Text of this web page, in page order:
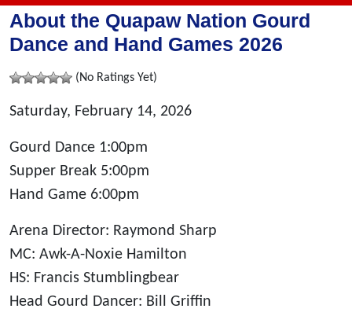
About the Quapaw Nation Gourd
Dance and Hand Games 2026
(No Ratings Yet)
Saturday, February 14, 2026
Gourd Dance 1:00pm
Supper Break 5:00pm
Hand Game 6:00pm
Arena Director: Raymond Sharp
MC: Awk-A-Noxie Hamilton
HS: Francis Stumblingbear
Head Gourd Dancer: Bill Griffin